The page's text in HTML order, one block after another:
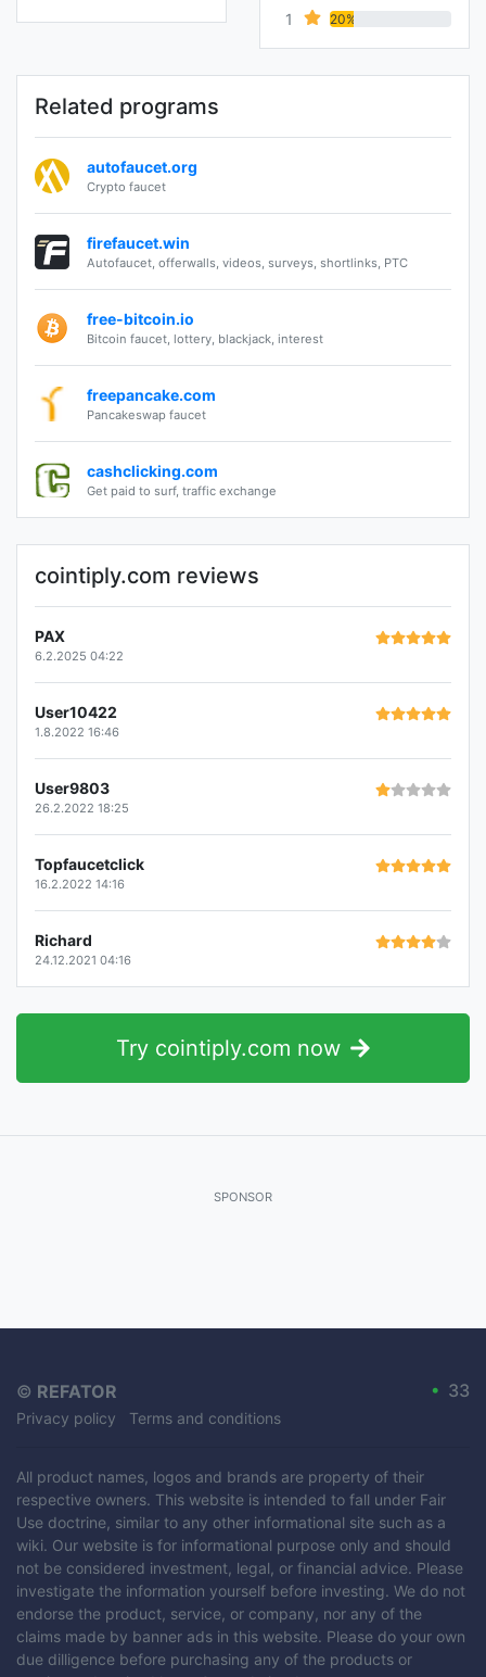
1 20%
cointiply.com reviews
PAX
6.2.2025 04:22
User10422
1.8.2022 16:46
User9803
26.2.2022 18:25
Topfaucetclick
16.2.2022 14:16
Richard
24.12.2021 04:16
Try cointiply.com now
Related programs
autofaucet.org
Crypto faucet
firefaucet.win
Autofaucet, offerwalls, videos, surveys, shortlinks, PTC
free-bitcoin.io
Bitcoin faucet, lottery, blackjack, interest
freepancake.com
Pancakeswap faucet
cashclicking.com
Get paid to surf, traffic exchange
SPONSOR
• 33
© REFATOR
Privacy policy Terms and conditions
All product names, logos and brands are property of their
respective owners. This website is intended to fall under Fair
Use doctrine, similar to any other informational site such as a
wiki. Our website is for informational purpose only and should
not be considered investment, legal, or financial advice. Please
investigate the information yourself before investing. We do not
endorse the product, service, or company, nor any of the
claims made by banner ads in this website. Please do your own
due dilligence before purchasing any of the products or